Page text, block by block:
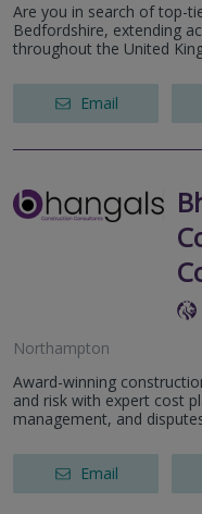
Are you in search of top-
Bedfordshire, extending
throughout the United
Email
Northampton
Award-winning
and risk with expert cost
management, and
Email